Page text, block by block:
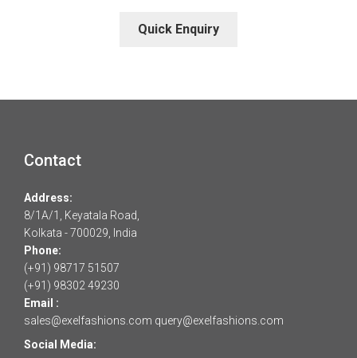
Quick Enquiry
Contact
Address:
8/1A/1, Keyatala Road,
Kolkata - 700029, India
Phone:
(+91) 98717 51507
(+91) 98302 49230
Email :
sales@exelfashions.com query@exelfashions.com
Social Media: